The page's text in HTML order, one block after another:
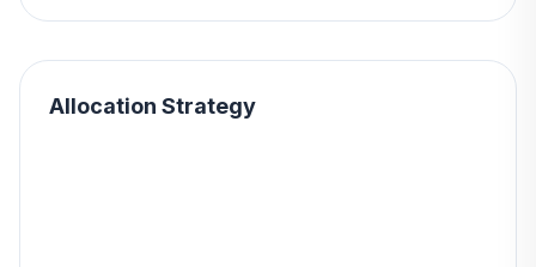
Allocation Strategy